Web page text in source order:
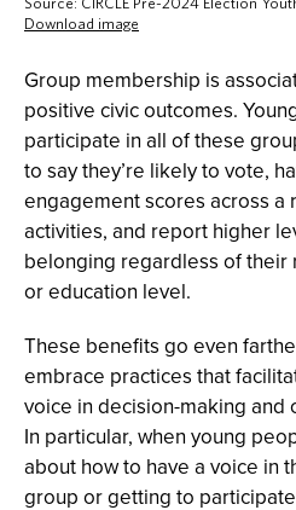
Group membership is
positive civic outcomes.
participate in all of these
to say they’re likely to vote,
engagement scores across a
activities, and report higher
belonging regardless of their
or education level.
These benefits go even
embrace practices that
voice in decision-making and
In particular, when young
about how to have a voice in
group or getting to